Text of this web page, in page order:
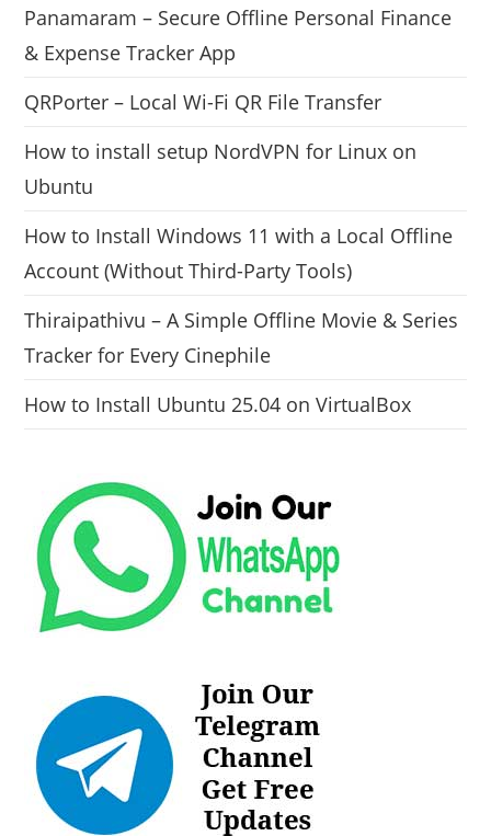
Panamaram – Secure Offline Personal Finance
& Expense Tracker App
QRPorter – Local Wi-Fi QR File Transfer
How to install setup NordVPN for Linux on
Ubuntu
How to Install Windows 11 with a Local Offline
Account (Without Third-Party Tools)
Thiraipathivu – A Simple Offline Movie & Series
Tracker for Every Cinephile
How to Install Ubuntu 25.04 on VirtualBox